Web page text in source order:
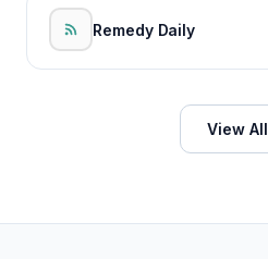
Remedy Daily
View All